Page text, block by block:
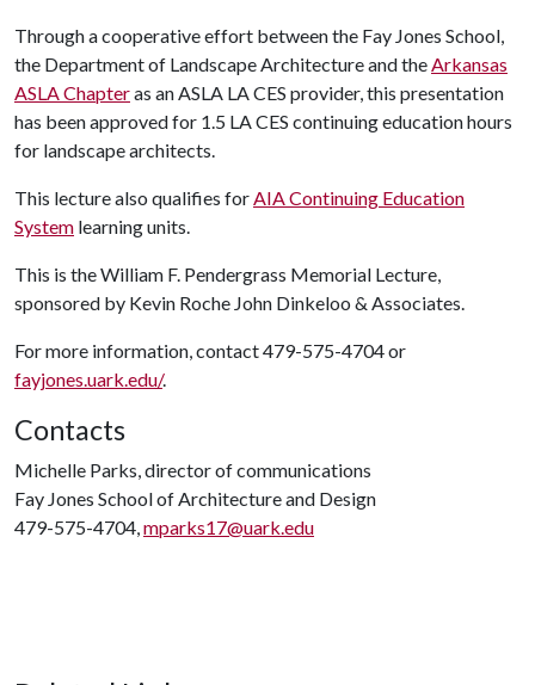
Through a cooperative effort between the Fay Jones School,
the Department of Landscape Architecture and theArkansas
ASLA Chapteras an ASLA LA CES provider, this presentation
has been approved for 1.5 LA CES continuing education hours
for landscape architects.
This lecture also qualifies forAIA Continuing Education
System learning units.
This is the William F. Pendergrass Memorial Lecture,
sponsored by Kevin Roche John Dinkeloo & Associates.
For more information, contact 479-575-4704 or
fayjones.uark.edu/.
Contacts
Michelle Parks, director of communications
Fay Jones School of Architecture and Design
479-575-4704,mparks17@uark.edu